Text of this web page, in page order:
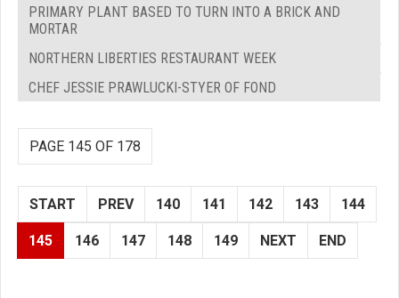
PRIMARY PLANT BASED TO TURN INTO A BRICK AND
MORTAR
NORTHERN LIBERTIES RESTAURANT WEEK
CHEF JESSIE PRAWLUCKI-STYER OF FOND
PAGE 145 OF 178
START PREV 140 141 142 143 144
145 146 147 148 149 NEXT END